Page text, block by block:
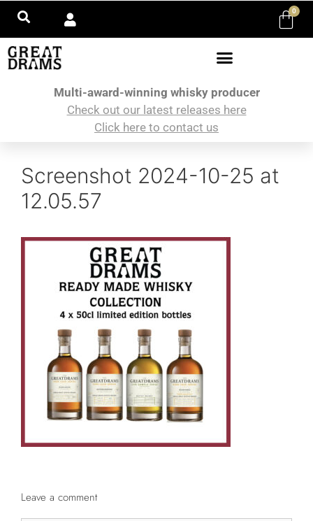
0
Multi-award-winning whisky producer
Check out our latest releases here
Click here to contact us
Screenshot 2024-10-25 at
12.05.57
Leave a comment